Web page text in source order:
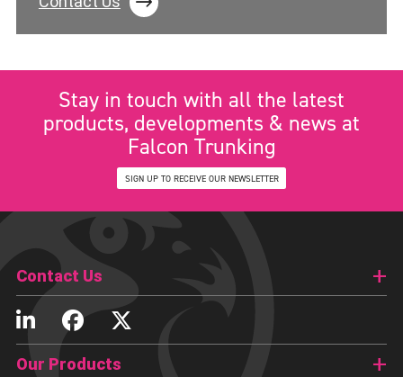
Stay in touch with all the latest
products, developments & news at
Falcon Trunking
SIGN UP TO RECEIVE OUR NEWSLETTER
Contact Us
Our Products